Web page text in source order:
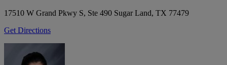
17510 W Grand Pkwy S, Ste 490 Sugar Land, TX 77479
Get Directions